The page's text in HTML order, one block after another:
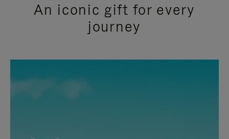
An iconic gift for every
journey